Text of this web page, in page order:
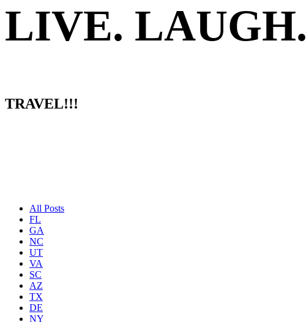
LIVE. LAUGH.
TRAVEL!!!
All Posts
FL
GA
NC
UT
VA
SC
AZ
TX
DE
NY